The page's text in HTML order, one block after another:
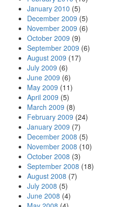
January 2010 (5)
December 2009 (5)
November 2009 (6)
October 2009 (9)
September 2009 (6)
August 2009 (17)
July 2009 (6)
June 2009 (6)
May 2009 (11)
April 2009 (5)
March 2009 (8)
February 2009 (24)
January 2009 (7)
December 2008 (5)
November 2008 (10)
October 2008 (3)
September 2008 (18)
August 2008 (7)
July 2008 (5)
June 2008 (4)